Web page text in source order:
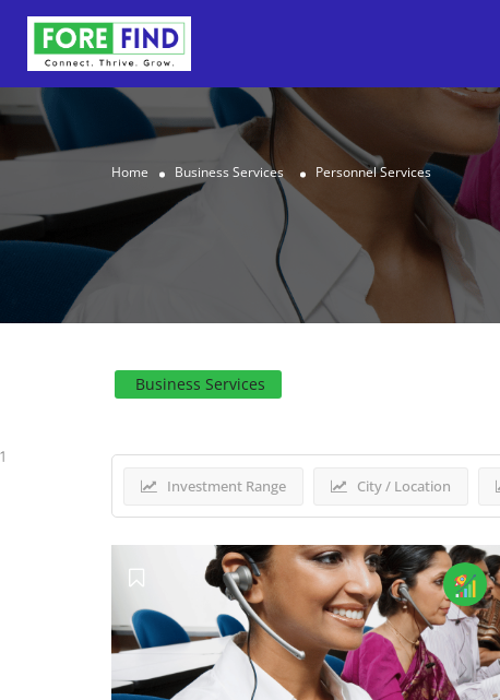
Home Business Services Personnel Services
Business Services
1
Investment Range City / Location